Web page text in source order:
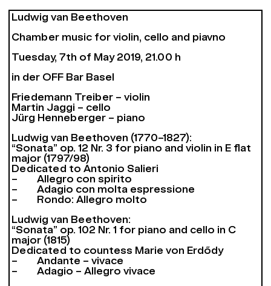
Ludwig van Beethoven
Chamber music for violin, cello and piavno
Tuesday, 7th of May 2019, 21.00 h
in der OFF Bar Basel
Friedemann Treiber – violin
Martin Jaggi – cello
Jürg Henneberger – piano
Ludwig van Beethoven (1770–1827):
“Sonata” op. 12 Nr. 3 for piano and violin in E flat
major (1797/98)
Dedicated to Antonio Salieri
– Allegro con spirito
– Adagio con molta espressione
– Rondo: Allegro molto
Ludwig van Beethoven:
“Sonata” op. 102 Nr. 1 for piano and cello in C
major (1815)
Dedicated to countess Marie von Erdődy
– Andante – vivace
– Adagio – Allegro vivace